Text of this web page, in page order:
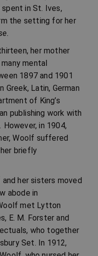
in St. Ives,
the setting for her
her mother
mental
1897 and 1901
Latin, German
of King’s
publishing work with
However, in 1904,
Woolf suffered
briefly
her sisters moved
abode in
met Lytton
E. M. Forster and
who together
Set. In 1912,